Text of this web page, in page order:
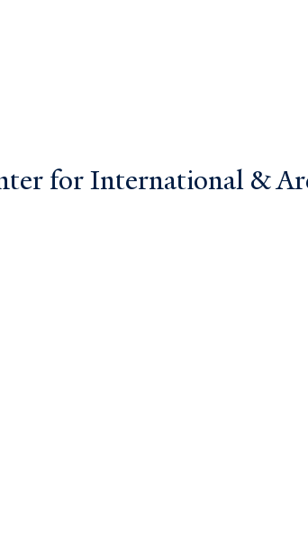
for International &